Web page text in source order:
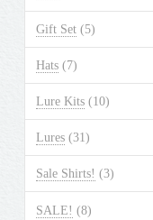
Gift Set (5)
Hats (7)
Lure Kits (10)
Lures (31)
Sale Shirts! (3)
SALE! (8)